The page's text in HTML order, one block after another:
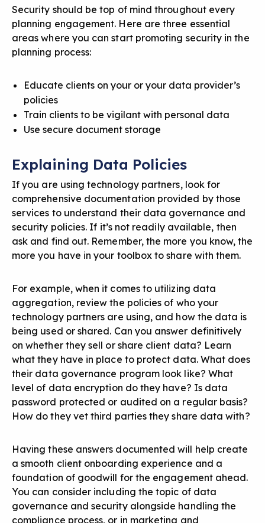
Security should be top of mind throughout every
planning engagement. Here are three essential
areas where you can start promoting security in the
planning process:
Educate clients on your or your data provider’s
policies
Train clients to be vigilant with personal data
Use secure document storage
Explaining Data Policies
If you are using technology partners, look for
comprehensive documentation provided by those
services to understand their data governance and
security policies. If it’s not readily available, then
ask and find out. Remember, the more you know, the
more you have in your toolbox to share with them.
For example, when it comes to utilizing data
aggregation, review the policies of who your
technology partners are using, and how the data is
being used or shared. Can you answer definitively
on whether they sell or share client data? Learn
what they have in place to protect data. What does
their data governance program look like? What
level of data encryption do they have? Is data
password protected or audited on a regular basis?
How do they vet third parties they share data with?
Having these answers documented will help create
a smooth client onboarding experience and a
foundation of goodwill for the engagement ahead.
You can consider including the topic of data
governance and security alongside handling the
compliance process, or in marketing and